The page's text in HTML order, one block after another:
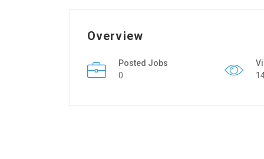
Overview
Posted Jobs
0